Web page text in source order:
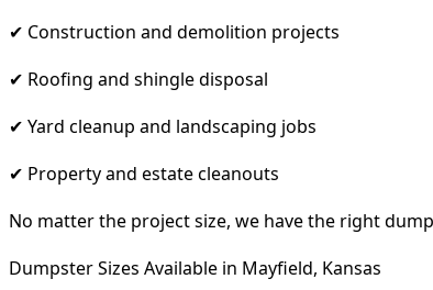
✔ Construction and demolition projects
✔ Roofing and shingle disposal
✔ Yard cleanup and landscaping jobs
✔ Property and estate cleanouts
No matter the project size, we have the right
Dumpster Sizes Available in Mayfield, Kansas